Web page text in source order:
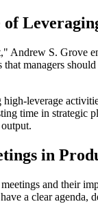
Andrew S. Grove
managers
leverage
time in strategic
in
and their
a clear